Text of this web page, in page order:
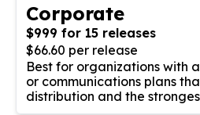
Corporate
$999 for 15 releases
$66.60 per release
Best for organizations with
or communications plans
distribution and the